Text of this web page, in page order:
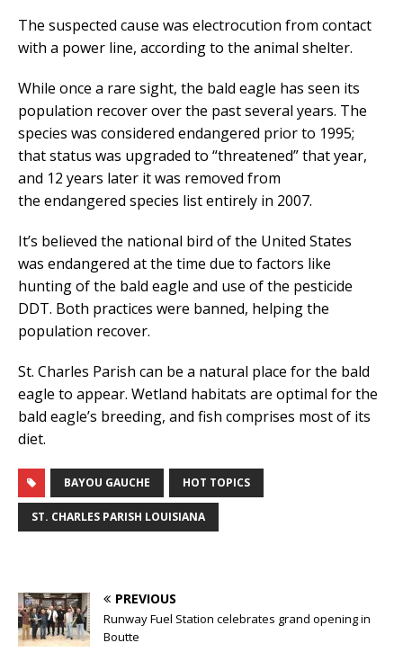
The suspected cause was electrocution from contact
with a power line, according to the animal shelter.
While once a rare sight, the bald eagle has seen its
population recover over the past several years. The
species was considered endangered prior to 1995;
that status was upgraded to “threatened” that year,
and 12 years later it was removed from
the endangered species list entirely in 2007.
It’s believed the national bird of the United States
was endangered at the time due to factors like
hunting of the bald eagle and use of the pesticide
DDT. Both practices were banned, helping the
population recover.
St. Charles Parish can be a natural place for the bald
eagle to appear. Wetland habitats are optimal for the
bald eagle’s breeding, and fish comprises most of its
diet.
BAYOU GAUCHE HOT TOPICS
ST. CHARLES PARISH LOUISIANA
PREVIOUS
Runway Fuel Station celebrates grand opening in
Boutte